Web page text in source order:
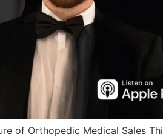
of Orthopedic Medical Sales